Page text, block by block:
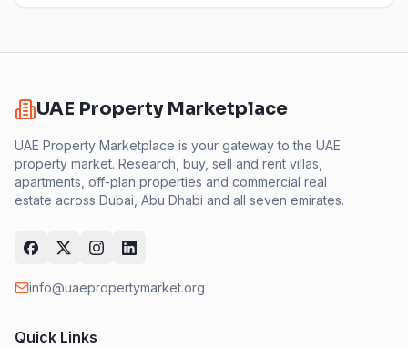
UAE Property Marketplace
UAE Property Marketplace is your gateway to the UAE
property market. Research, buy, sell and rent villas,
apartments, off-plan properties and commercial real
estate across Dubai, Abu Dhabi and all seven emirates.
info@uaepropertymarket.org
Quick Links